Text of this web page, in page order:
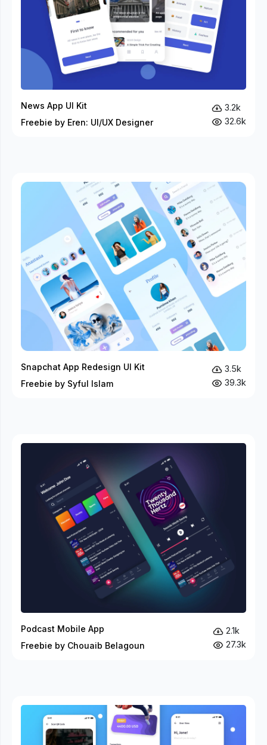
News App UI Kit
Freebie by Eren: UI/UX Designer
3.2k
32.6k
Snapchat App Redesign UI Kit
Freebie by Syful Islam
3.5k
39.3k
Podcast Mobile App
Freebie by Chouaib Belagoun
2.1k
27.3k